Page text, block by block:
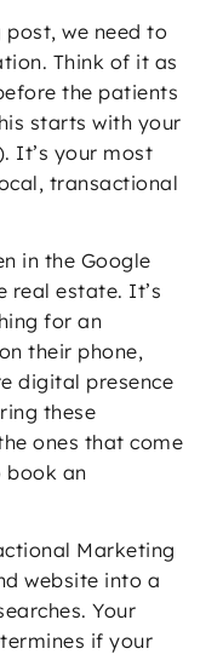
we need to
Think of it as
the patients
starts with your
It’s your most
transactional
in the Google
real estate. It’s
for an
their phone,
digital presence
these
ones that come
book an
Marketing
website into a
Your
if your